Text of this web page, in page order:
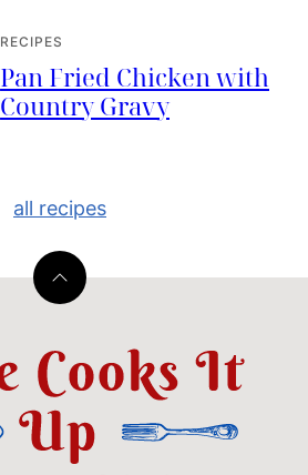
RECIPES
Pan Fried Chicken with
Country Gravy
all recipes
Back
top